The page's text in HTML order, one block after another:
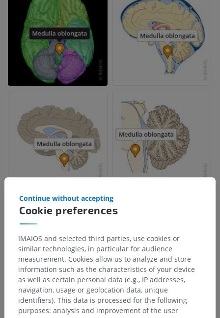
Cookie preferences
Continue without accepting
IMAIOS and selected third parties, use cookies or
similar technologies, in particular for audience
measurement. Cookies allow us to analyze and store
information such as the characteristics of your device
as well as certain personal data (e.g., IP addresses,
navigation, usage or geolocation data, unique
identifiers). This data is processed for the following
purposes: analysis and improvement of the user